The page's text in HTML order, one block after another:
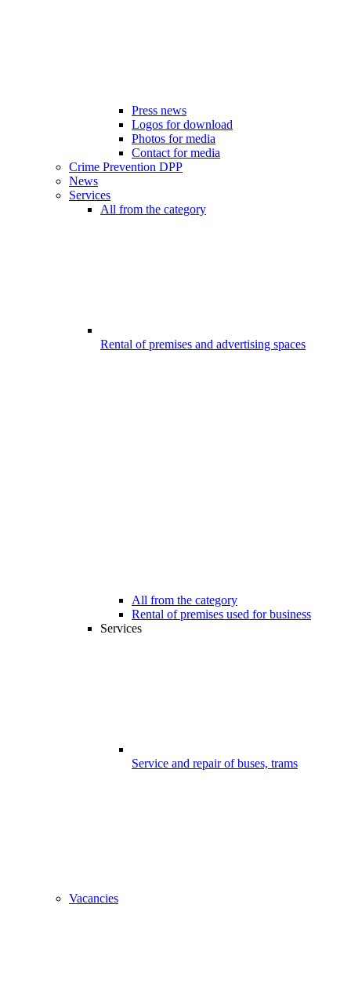
Press news
Logos for download
Photos for media
Contact for media
Crime Prevention DPP
News
Services
All from the category
Rental of premises and advertising spaces
All from the category
Rental of premises used for business
Services
Service and repair of buses, trams
Vacancies